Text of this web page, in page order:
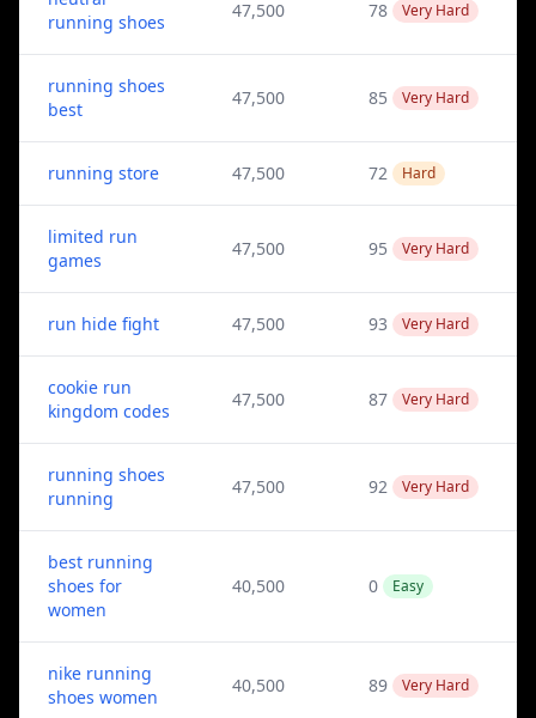
running shoes
47,500 78 Very Hard
running shoes
best
47,500 85 Very Hard
running store 47,500 72 Hard
limited run
games
47,500 95 Very Hard
run hide fight 47,500 93 Very Hard
cookie run
kingdom codes
47,500 87 Very Hard
running shoes
running
47,500 92 Very Hard
best running
shoes for
women
40,500 0 Easy
nike running
shoes women
40,500 89 Very Hard